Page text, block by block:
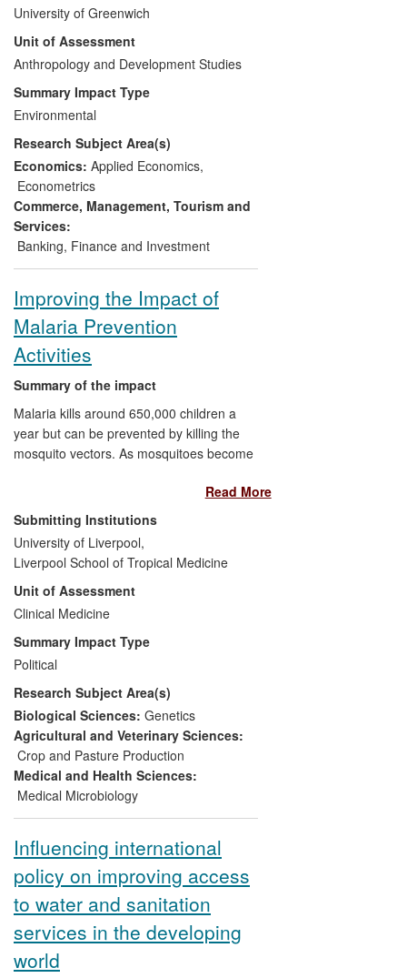
institutional innovation helps to overcome
post-liberalisation challenges in
agriculture by easing access to finance,
improving crop marketing and increasing
incomes for smallholder farmers. The
outcome of the pilots is also influencing
strategic choices by governments in
developing institutions, regulations and
policies which foster efficient and
remunerative output markets in Africa.
University of Greenwich
Unit of Assessment
Anthropology and Development Studies
Summary Impact Type
Environmental
Research Subject Area(s)
Economics: Applied Economics,
Econometrics
Commerce, Management, Tourism and
Services:
Banking, Finance and Investment
Improving the Impact of
Malaria Prevention
Activities
Summary of the impact
Malaria kills around 650,000 children a
year but can be prevented by killing the
mosquito vectors. As mosquitoes become
measures can become ineffective.
Research at the Liverpool School of
Tropical Medicine (LSTM) led by
Professor Hemingway FRS has been
instrumental in the development of current
World Health Organisation (WHO)
guidelines to manage resistance, and has
led to improved resistance diagnostics
and novel monitoring software to integrate
entomological and human health
outcomes. LSTM's research led to the
creation of the Innovative Vector Control
Consortium (IVCC) which was established
as an independent Product Development
Partnership (PDP) in 2008. New, longer
lasting formulations of insecticides
insecticides are under development.
Read More
Submitting Institutions
University of Liverpool,
Liverpool School of Tropical Medicine
Unit of Assessment
Clinical Medicine
Summary Impact Type
Political
Research Subject Area(s)
Biological Sciences: Genetics
Agricultural and Veterinary Sciences:
Crop and Pasture Production
Medical and Health Sciences:
Medical Microbiology
Influencing international
policy on improving access
to water and sanitation
services in the developing
world